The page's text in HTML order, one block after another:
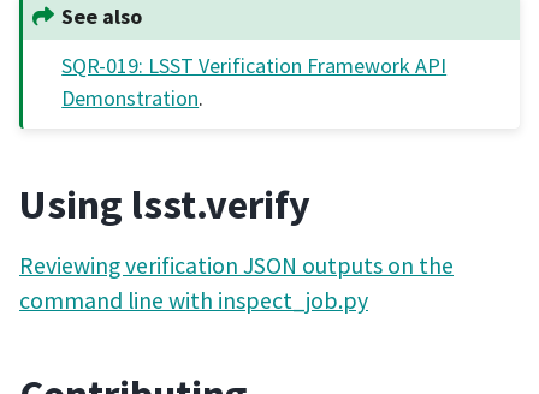
See also
SQR-019: LSST Verification Framework API
Demonstration.
Using lsst.verify
Reviewing verification JSON outputs on the
command line with inspect_job.py